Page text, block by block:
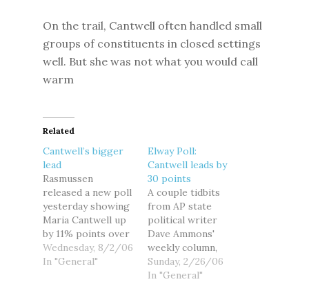
On the trail, Cantwell often handled small
groups of constituents in closed settings
well. But she was not what you would call
warm
Related
Cantwell’s bigger
lead
Rasmussen
released a new poll
yesterday showing
Maria Cantwell up
by 11% points over
Mike!™ McGavick.
The poll dated July
Wednesday, 8/2/06
In "General"
Elway Poll:
Cantwell leads by
30 points
A couple tidbits
from AP state
political writer
Dave Ammons'
weekly column,
that puts the
Cantwell-McGavick
Sunday, 2/26/06
In "General"